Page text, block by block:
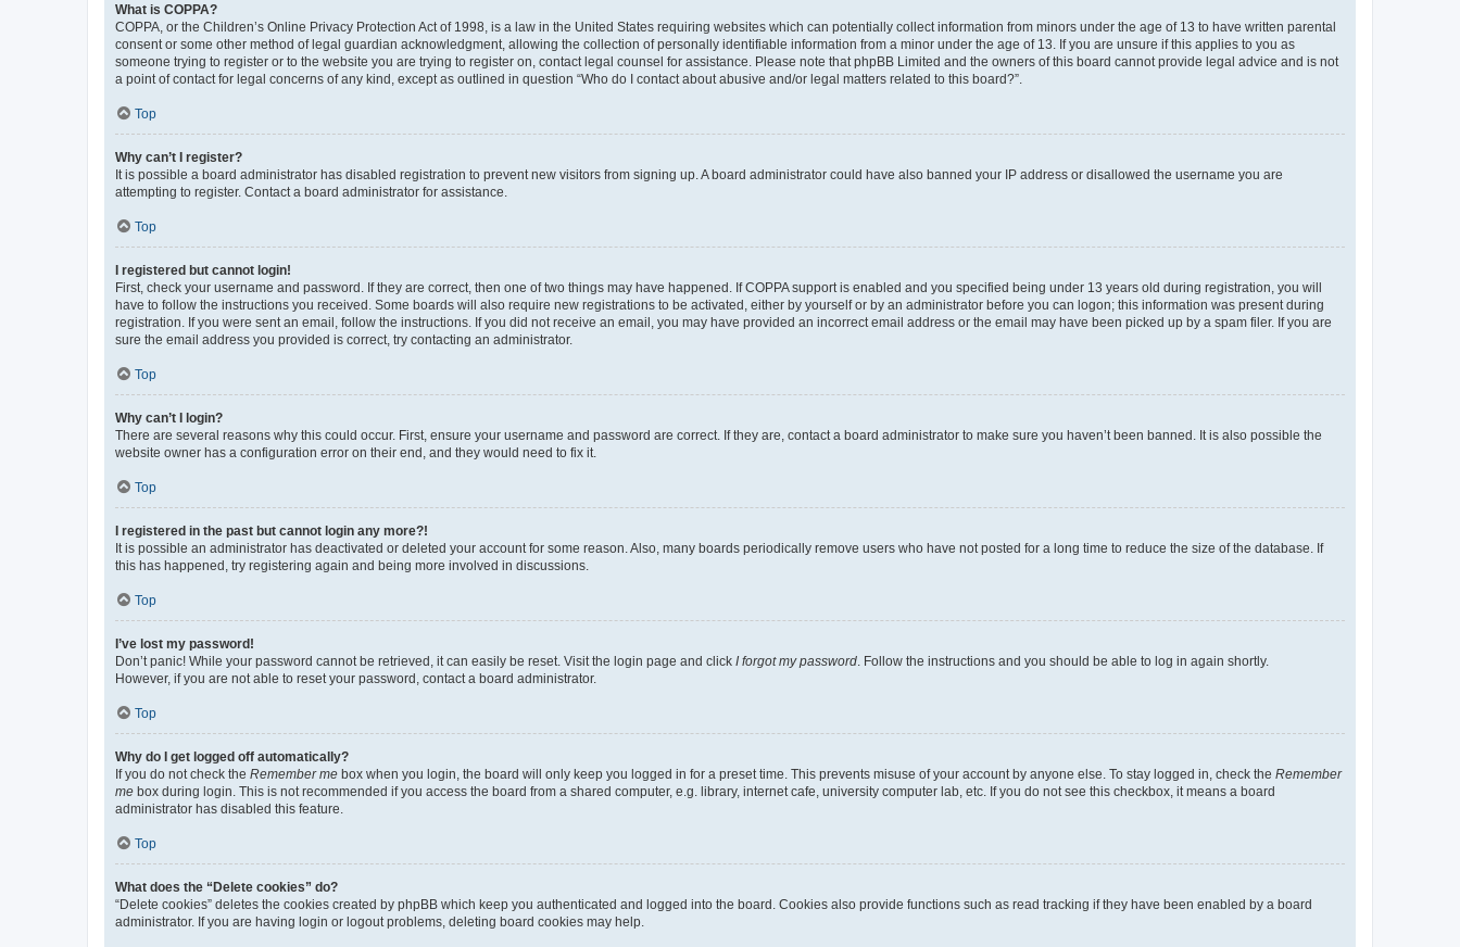
What is COPPA?
COPPA, or the Children’s Online Privacy Protection Act of 1998, is a law in the United States requiring websites which can potentially collect information from minors under the age of 13 to have written parental
consent or some other method of legal guardian acknowledgment, allowing the collection of personally identifiable information from a minor under the age of 13. If you are unsure if this applies to you as
someone trying to register or to the website you are trying to register on, contact legal counsel for assistance. Please note that phpBB Limited and the owners of this board cannot provide legal advice and is not
a point of contact for legal concerns of any kind, except as outlined in question “Who do I contact about abusive and/or legal matters related to this board?”.
Top
Why can’t I register?
It is possible a board administrator has disabled registration to prevent new visitors from signing up. A board administrator could have also banned your IP address or disallowed the username you are
attempting to register. Contact a board administrator for assistance.
Top
I registered but cannot login!
First, check your username and password. If they are correct, then one of two things may have happened. If COPPA support is enabled and you specified being under 13 years old during registration, you will
have to follow the instructions you received. Some boards will also require new registrations to be activated, either by yourself or by an administrator before you can logon; this information was present during
registration. If you were sent an email, follow the instructions. If you did not receive an email, you may have provided an incorrect email address or the email may have been picked up by a spam filer. If you are
sure the email address you provided is correct, try contacting an administrator.
Top
Why can’t I login?
There are several reasons why this could occur. First, ensure your username and password are correct. If they are, contact a board administrator to make sure you haven’t been banned. It is also possible the
website owner has a configuration error on their end, and they would need to fix it.
Top
I registered in the past but cannot login any more?!
It is possible an administrator has deactivated or deleted your account for some reason. Also, many boards periodically remove users who have not posted for a long time to reduce the size of the database. If
this has happened, try registering again and being more involved in discussions.
Top
I’ve lost my password!
Don’t panic! While your password cannot be retrieved, it can easily be reset. Visit the login page and click I forgot my password . Follow the instructions and you should be able to log in again shortly.
However, if you are not able to reset your password, contact a board administrator.
Top
Why do I get logged off automatically?
If you do not check the Remember me box when you login, the board will only keep you logged in for a preset time. This prevents misuse of your account by anyone else. To stay logged in, check the Remember
me box during login. This is not recommended if you access the board from a shared computer, e.g. library, internet cafe, university computer lab, etc. If you do not see this checkbox, it means a board
administrator has disabled this feature.
Top
What does the “Delete cookies” do?
“Delete cookies” deletes the cookies created by phpBB which keep you authenticated and logged into the board. Cookies also provide functions such as read tracking if they have been enabled by a board
administrator. If you are having login or logout problems, deleting board cookies may help.